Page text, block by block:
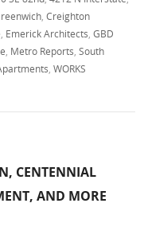
,Creighton
, Emerick Architects,GBD
, Metro Reports,South
,WORKS
CENTENNIAL
AND MORE